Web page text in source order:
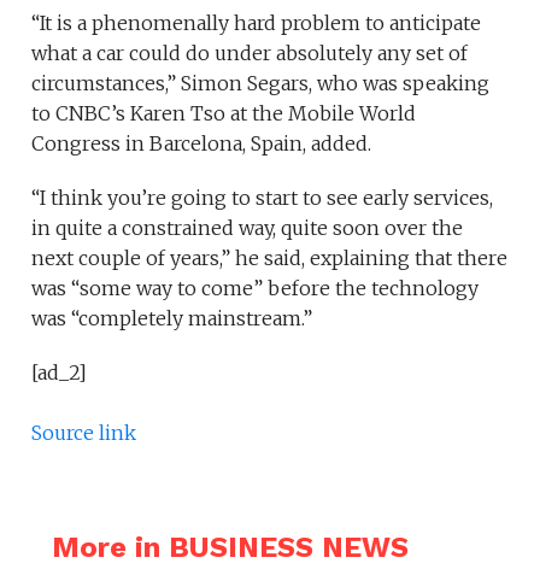
“It is a phenomenally hard problem to anticipate
what a car could do under absolutely any set of
circumstances,” Simon Segars, who was speaking
to CNBC’s Karen Tso at the Mobile World
Congress in Barcelona, Spain, added.
“I think you’re going to start to see early services,
in quite a constrained way, quite soon over the
next couple of years,” he said, explaining that there
was “some way to come” before the technology
was “completely mainstream.”
[ad_2]
Source link
More in BUSINESS NEWS